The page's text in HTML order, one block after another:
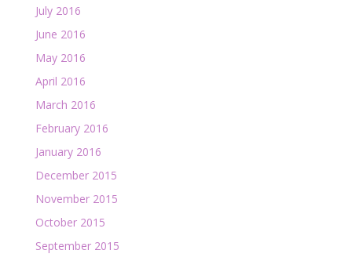
July 2016
June 2016
May 2016
April 2016
March 2016
February 2016
January 2016
December 2015
November 2015
October 2015
September 2015